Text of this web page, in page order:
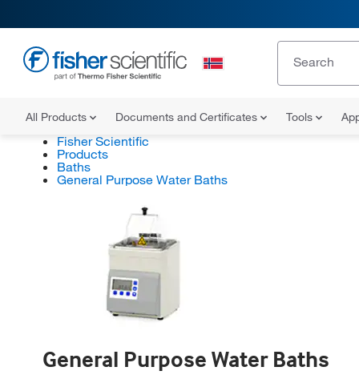
All Products Documents and Certificates Tools
Fisher Scientific
Products
Baths
General Purpose Water Baths
General Purpose Water Baths